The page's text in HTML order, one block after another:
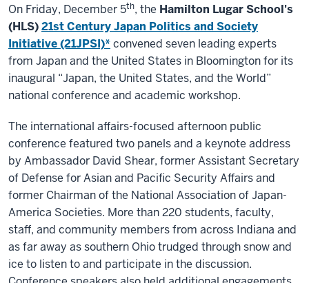
the
On Friday, December 5th, the Hamilton Lugar School's
(HLS)21st Century Japan Politics and Society
Initiative (21JPSI)*convened seven leading experts
from Japan and the United States in Bloomington for its
inaugural “Japan, the United States, and the World”
national conference and academic workshop.
The international affairs-focused afternoon public
conference featured two panels and a keynote address
by Ambassador David Shear, former Assistant Secretary
of Defense for Asian and Pacific Security Affairs and
former Chairman of the National Association of Japan-
America Societies. More than 220 students, faculty,
staff, and community members from across Indiana and
as far away as southern Ohio trudged through snow and
ice to listen to and participate in the discussion.